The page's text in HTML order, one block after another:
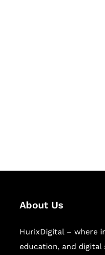
About Us
HurixDigital – where
education, and